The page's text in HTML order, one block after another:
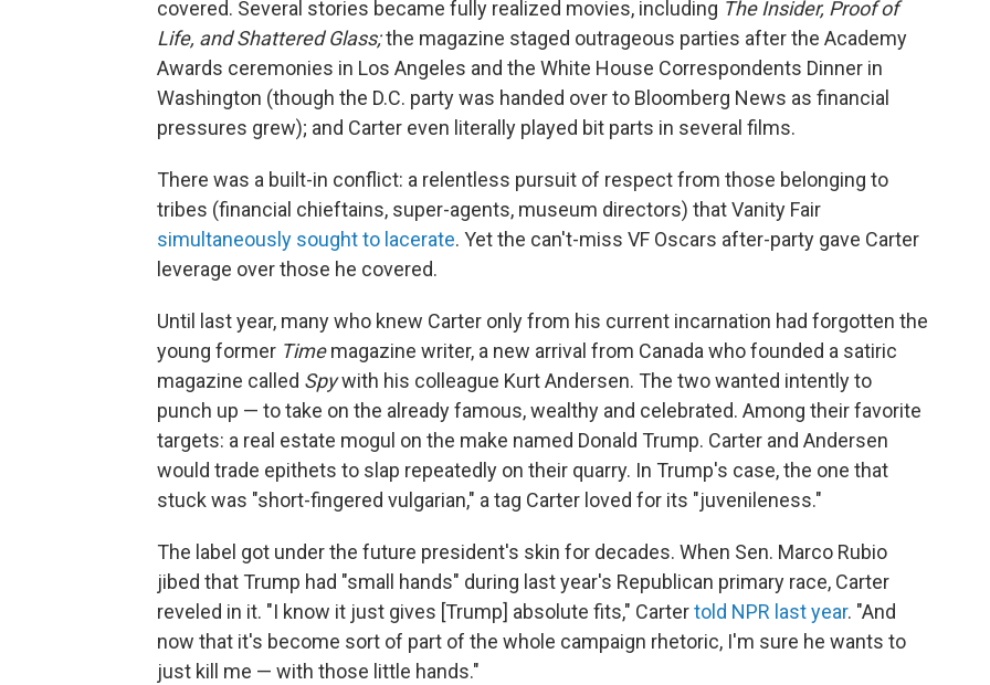
covered. Several stories became fully realized movies, including The Insider, Proof of
Life, and Shattered Glass;the magazine staged outrageous parties after the Academy
Awards ceremonies in Los Angeles and the White House Correspondents Dinner in
Washington (though the D.C. party was handed over to Bloomberg News as financial
pressures grew); and Carter even literally played bit parts in several films.
There was a built-in conflict: a relentless pursuit of respect from those belonging to
tribes (financial chieftains, super-agents, museum directors) that Vanity Fair
simultaneously sought to lacerate. Yet the can't-miss VF Oscars after-party gave Carter
leverage over those he covered.
Until last year, many who knew Carter only from his current incarnation had forgotten the
young former Timemagazine writer, a new arrival from Canada who founded a satiric
magazine called Spywith his colleague Kurt Andersen. The two wanted intently to
punch up — to take on the already famous, wealthy and celebrated. Among their favorite
targets: a real estate mogul on the make named Donald Trump. Carter and Andersen
would trade epithets to slap repeatedly on their quarry. In Trump's case, the one that
stuck was "short-fingered vulgarian," a tag Carter loved for its "juvenileness."
The label got under the future president's skin for decades. When Sen. Marco Rubio
jibed that Trump had "small hands" during last year's Republican primary race, Carter
reveled in it. "I know it just gives [Trump] absolute fits," Cartertold NPR last year. "And
now that it's become sort of part of the whole campaign rhetoric, I'm sure he wants to
just kill me — with those little hands."